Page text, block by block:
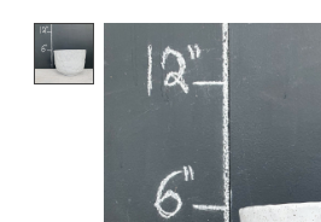
Product image